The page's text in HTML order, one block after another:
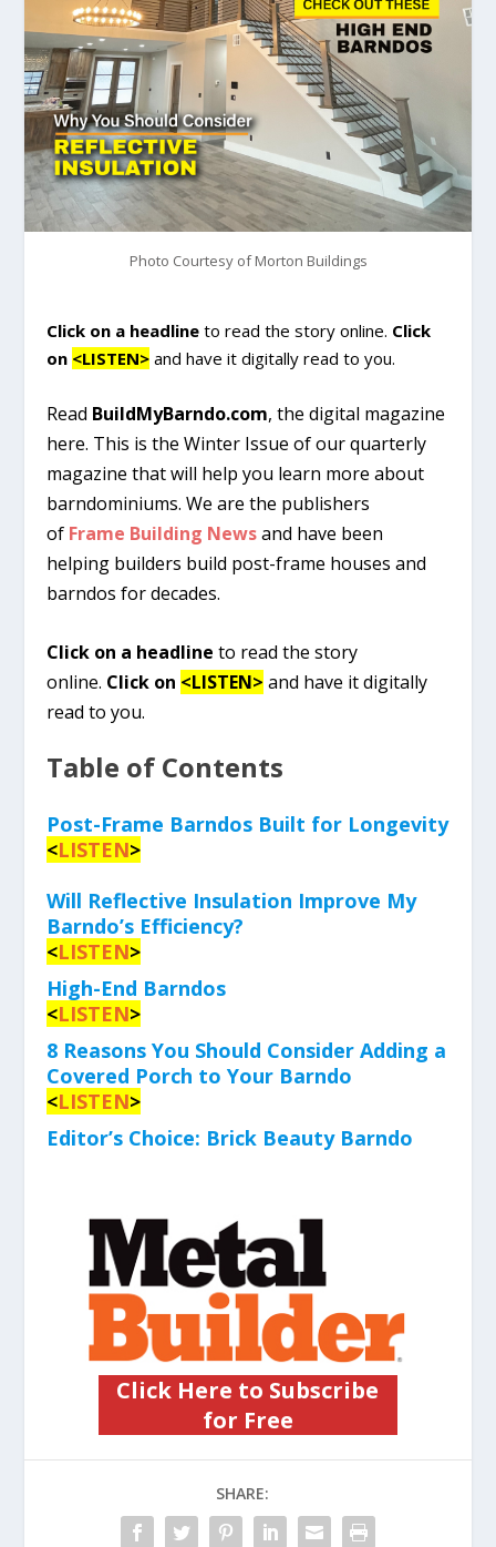
Photo Courtesy of Morton Buildings
Click on a headline to read the story online. Click
on <LISTEN> and have it digitally read to you.
Read BuildMyBarndo.com, the digital magazine
here. This is the Winter Issue of our quarterly
magazine that will help you learn more about
barndominiums. We are the publishers
of Frame Building Newsand have been
helping builders build post-frame houses and
barndos for decades.
Click on a headline to read the story
online. Click on <LISTEN> and have it digitally
read to you.
Table of Contents
Post-Frame Barndos Built for Longevity
<LISTEN>
Will Reflective Insulation Improve My
Barndo’s Efficiency?
<LISTEN>
High-End Barndos
<LISTEN>
8 Reasons You Should Consider Adding a
Covered Porch to Your Barndo
<LISTEN>
Editor’s Choice: Brick Beauty Barndo
Click Here to Subscribe
for Free
SHARE: